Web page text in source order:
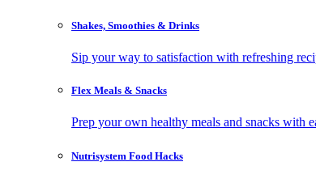
Shakes, Smoothies & Drinks
Sip your way to satisfaction with refreshing
Flex Meals & Snacks
Prep your own healthy meals and snacks with
Nutrisystem Food Hacks